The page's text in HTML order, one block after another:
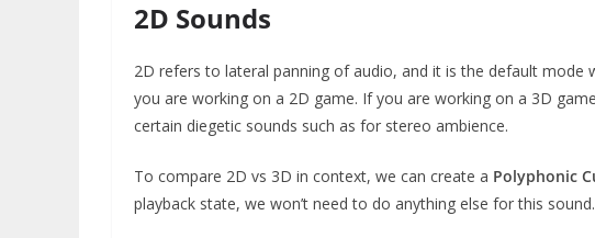
2D Sounds
2D refers to lateral panning of audio, and it is the default
you are working on a 2D game. If you are working on a 3D
certain diegetic sounds such as for stereo ambience.
To compare 2D vs 3D in context, we can create a Polyphonic
playback state, we won’t need to do anything else for this sound.